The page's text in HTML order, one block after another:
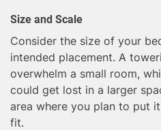
Size and Scale
Consider the size of your
intended placement. A
overwhelm a small room,
could get lost in a larger
area where you plan to put
fit.